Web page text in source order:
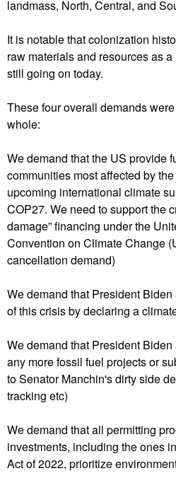
landmass, North, Central, and
It is notable that colonization
raw materials and resources as
still going on today.
These four overall demands
whole:
We demand that the US provide
communities most affected by
upcoming international climate
COP27. We need to support the
damage” financing under the
Convention on Climate Change
cancellation demand)
We demand that President
of this crisis by declaring a
We demand that President
any more fossil fuel projects or
to Senator Manchin's dirty side
tracking etc)
We demand that all permitting
investments, including the ones
Act of 2022, prioritize